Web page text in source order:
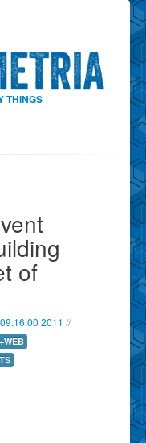
THINGS
of
2011 //